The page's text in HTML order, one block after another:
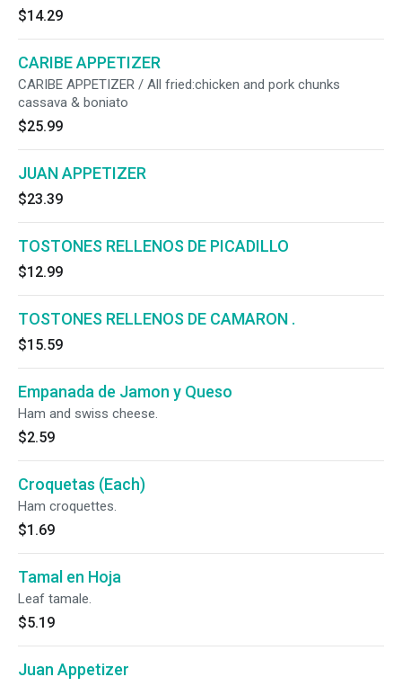
$14.29
CARIBE APPETIZER
CARIBE APPETIZER / All fried:chicken and pork chunks
cassava & boniato
$25.99
JUAN APPETIZER
$23.39
TOSTONES RELLENOS DE PICADILLO
$12.99
TOSTONES RELLENOS DE CAMARON .
$15.59
Empanada de Jamon y Queso
Ham and swiss cheese.
$2.59
Croquetas (Each)
Ham croquettes.
$1.69
Tamal en Hoja
Leaf tamale.
$5.19
Juan Appetizer